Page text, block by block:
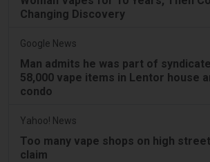
Changing Discovery
Google News
Man admits he was part of
58,000 vape items in Lentor house
condo
Yahoo! News
Too many vape shops on high
claim